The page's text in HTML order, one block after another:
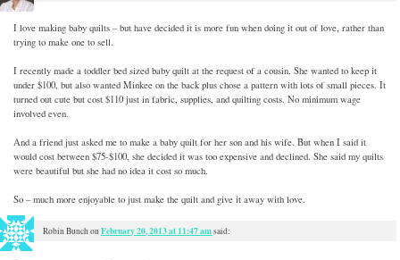
I love making baby quilts – but have decided it is more fun when doing it out of love, rather than
trying to make one to sell.
I recently made a toddler bed sized baby quilt at the request of a cousin. She wanted to keep it
under $100, but also wanted Minkee on the back plus chose a pattern with lots of small pieces. It
turned out cute but cost $110 just in fabric, supplies, and quilting costs. No minimum wage
involved even.
And a friend just asked me to make a baby quilt for her son and his wife. But when I said it
would cost between $75-$100, she decided it was too expensive and declined. She said my quilts
were beautiful but she had no idea it cost so much.
So – much more enjoyable to just make the quilt and give it away with love.
Robin BunchonFebruary 20, 2013 at 11:47 amsaid: